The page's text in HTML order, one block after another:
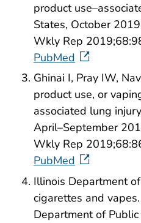
product
States, October
Wkly Rep
PubMed
Ghinai I, Pray IW,
product use, or
associated lung
April–September
Wkly Rep
PubMed
Illinois Department
cigarettes and
Department of